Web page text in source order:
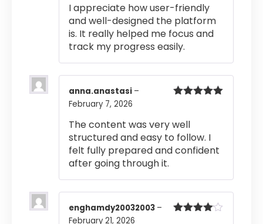
of 5
I appreciate how user-friendly
and well-designed the platform
is. It really helped me focus and
track my progress easily.
anna.anastasi –
February 7, 2026
The content was very well
structured and easy to follow. I
felt fully prepared and confident
after going through it.
enghamdy20032003 –
February 21, 2026